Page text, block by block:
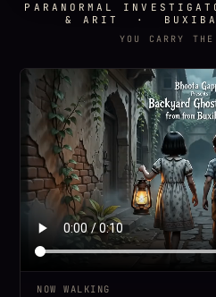
PARANORMAL
& ARIT ·
YOU CARRY
NOW WALKING